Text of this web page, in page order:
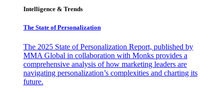
Intelligence & Trends
The State of Personalization
The 2025 State of Personalization Report, published by
MMA Global in collaboration with Monks provides a
comprehensive analysis of how marketing leaders are
navigating personalization’s complexities and charting its
future.